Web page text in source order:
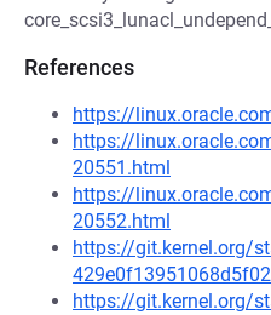
References
https://
https://
20551.html
https://
20552.html
https://git.kernel.org/
https://git.kernel.org/